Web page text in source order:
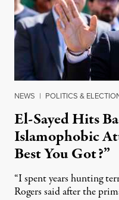
NEWS | POLITICS &
El-Sayed Hits
Islamophobic
Best You Got?”
“I spent years hunting
Rogers said after the